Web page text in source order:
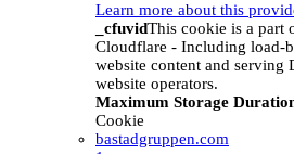
Learn more about this
_cfuvidThis cookie is a part
Cloudflare - Including load-
website content and serving
website operators.
Maximum Storage
Cookie
bastadgruppen.com